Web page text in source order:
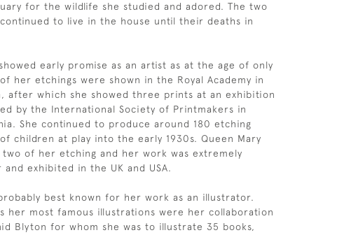
for the wildlife she studied and adored. The two
to live in the house until their deaths in
early promise as an artist as at the age of only
her etchings were shown in the Royal Academy in
after which she showed three prints at an exhibition
by the International Society of Printmakers in
She continued to produce around 180 etching
children at play into the early 1930s. Queen Mary
two of her etching and her work was extremely
and exhibited in the UK and USA.
best known for her work as an illustrator.
her most famous illustrations were her collaboration
Blyton for whom she was to illustrate 35 books,